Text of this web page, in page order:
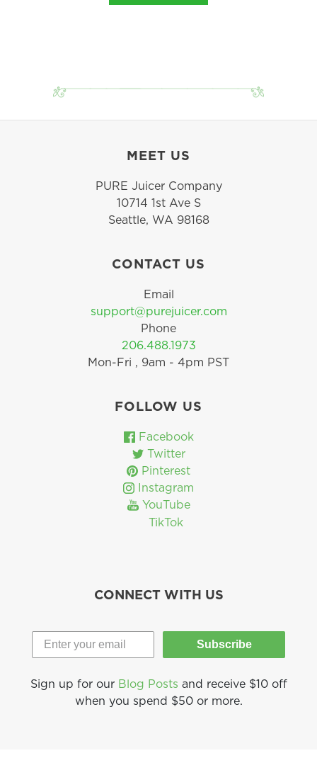
MEET US
PURE Juicer Company
10714 1st Ave S
Seattle, WA 98168
CONTACT US
Email
support@purejuicer.com
Phone
206.488.1973
Mon-Fri , 9am - 4pm PST
FOLLOW US
Facebook
Twitter
Pinterest
Instagram
YouTube
TikTok
CONNECT WITH US
Subscribe
Sign up for our Blog Posts and receive $10 off
when you spend $50 or more.